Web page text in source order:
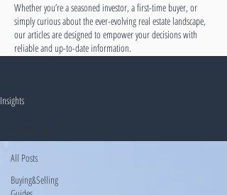
Whether you’re a seasoned investor, a first-time buyer, or
simply curious about the ever-evolving real estate landscape,
our articles are designed to empower your decisions with
reliable and up-to-date information.
Insights
All Posts
Buying&Selling